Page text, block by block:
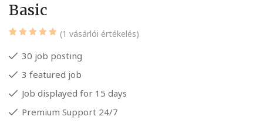
Basic
5-ből,
alapján
(1 vásárlói értékelés)
30 job posting
3 featured job
Job displayed for 15 days
Premium Support 24/7